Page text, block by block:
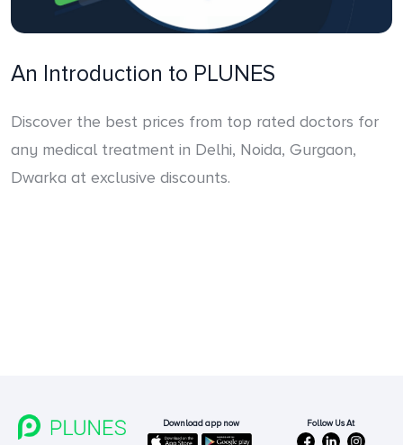
An Introduction to PLUNES
Discover the best prices from top rated doctors for
any medical treatment in Delhi, Noida, Gurgaon,
Dwarka at exclusive discounts.
Download app now Follow Us At